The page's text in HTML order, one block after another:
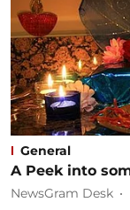
General
A Peek into
NewsGram Desk